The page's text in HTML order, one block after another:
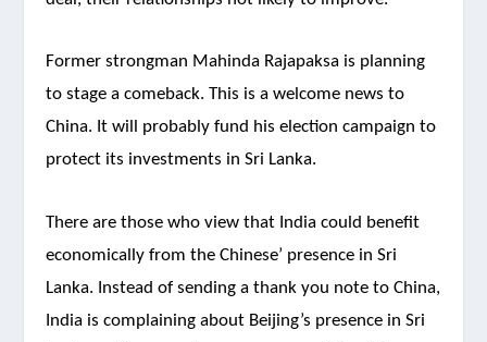
Former strongman Mahinda Rajapaksa is planning
to stage a comeback. This is a welcome news to
China. It will probably fund his election campaign to
protect its investments in Sri Lanka.
There are those who view that India could benefit
economically from the Chinese’ presence in Sri
Lanka. Instead of sending a thank you note to China,
India is complaining about Beijing’s presence in Sri